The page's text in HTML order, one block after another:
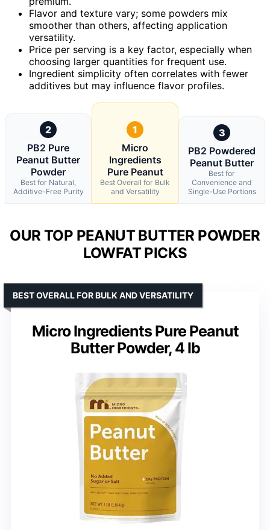
Flavor and texture vary; some powders mix
smoother than others, affecting application
versatility.
Price per serving is a key factor, especially when
choosing larger quantities for frequent use.
Ingredient simplicity often correlates with fewer
additives but may influence flavor profiles.
2
PB2 Pure
Peanut Butter
Powder
Best for Natural,
Additive-Free Purity
1
Micro
Ingredients
Pure Peanut
Best Overall for Bulk
and Versatility
3
PB2 Powdered
Peanut Butter
Best for
Convenience and
Single-Use Portions
OUR TOP PEANUT BUTTER POWDER
LOWFAT PICKS
Micro Ingredients Pure Peanut
Butter Powder, 4 lb
BEST OVERALL FOR BULK AND VERSATILITY